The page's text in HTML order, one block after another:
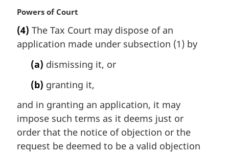
l
o
t
M
r
g
n
t
e
:
Powers of Court
(4) The Tax Court may dispose of an
application made under subsection (1) by
(a) dismissing it, or
(b) granting it,
and in granting an application, it may
impose such terms as it deems just or
order that the notice of objection or the
request be deemed to be a valid objection